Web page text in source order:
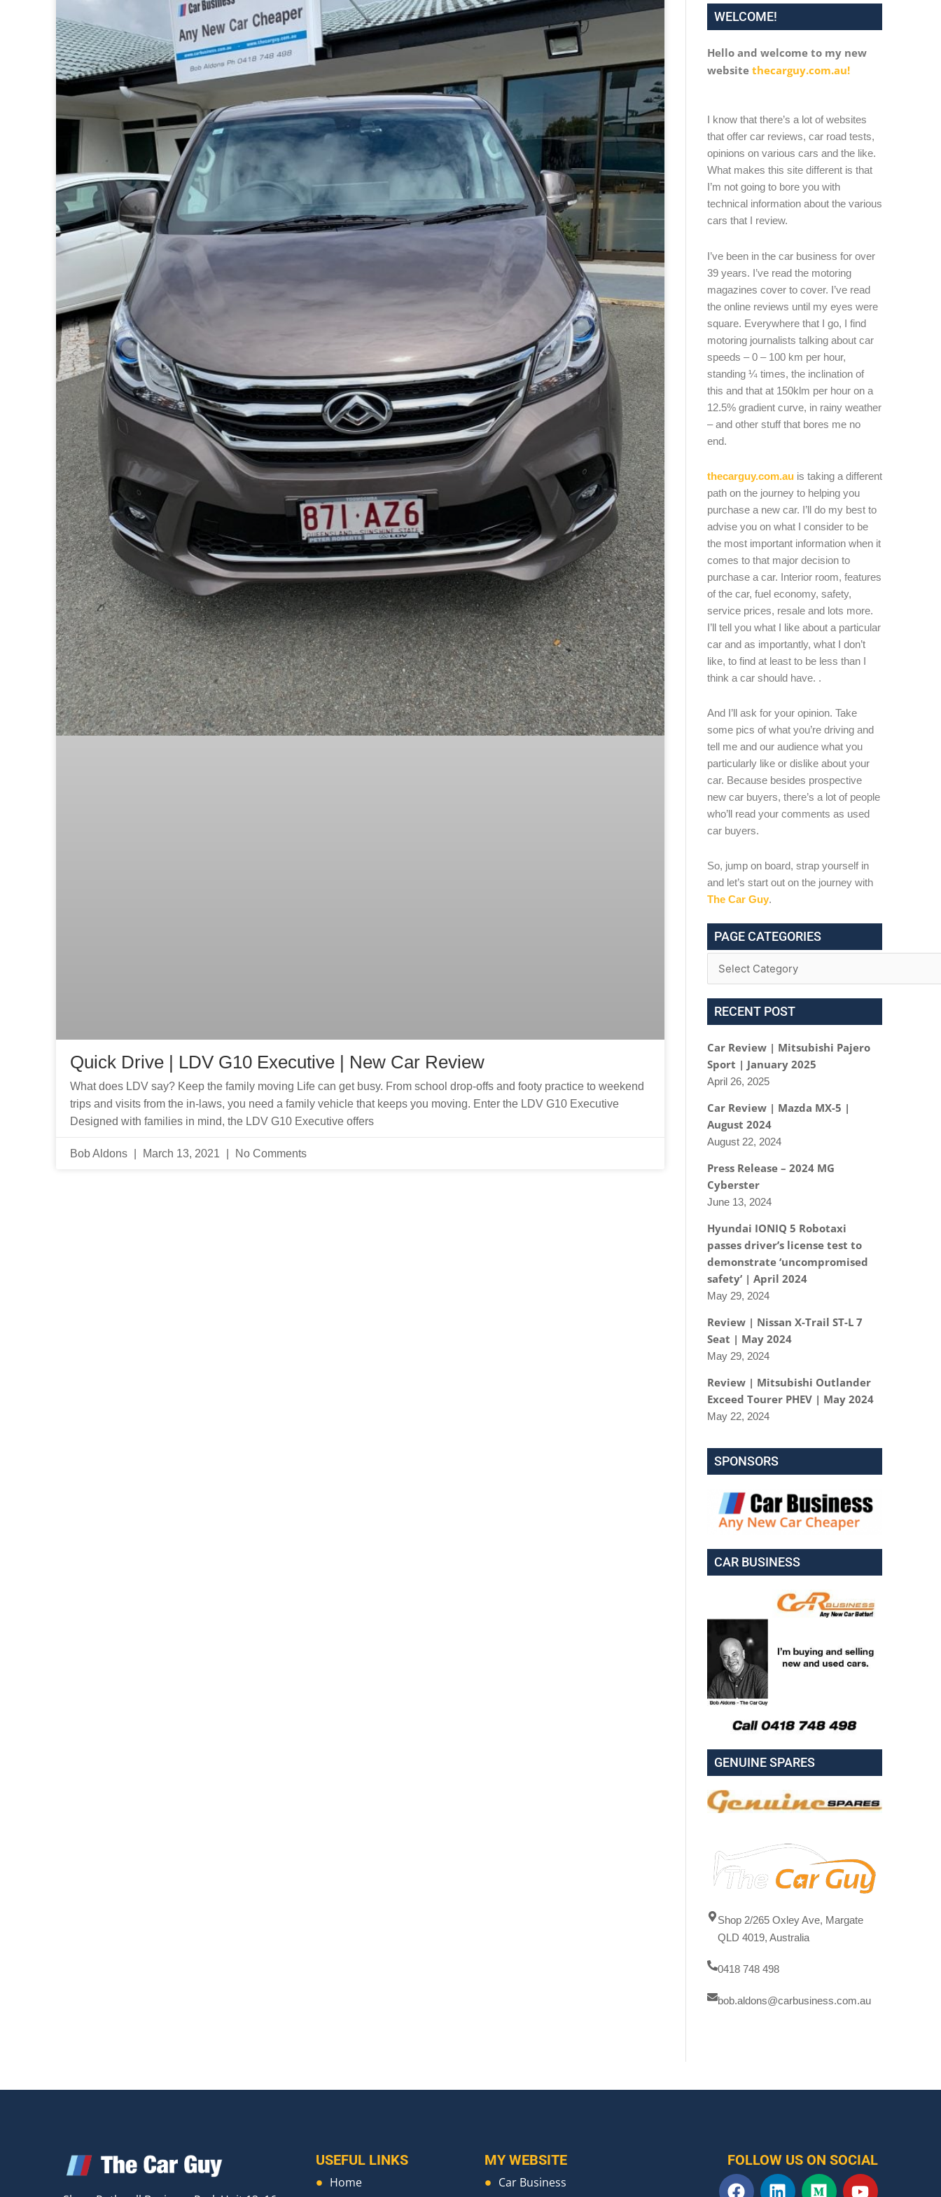
Quick Drive | LDV G10 Executive | New Car Review
What does LDV say? Keep the family moving Life can get busy. From school drop-offs and footy practice to weekend
trips and visits from the in-laws, you need a family vehicle that keeps you moving. Enter the LDV G10 Executive
Designed with families in mind, the LDV G10 Executive offers
Bob Aldons March 13, 2021 No Comments
WELCOME!
Hello and welcome to my new
website thecarguy.com.au!
I know that there’s a lot of websites
that offer car reviews, car road tests,
opinions on various cars and the like.
What makes this site different is that
I’m not going to bore you with
technical information about the various
cars that I review.
I’ve been in the car business for over
39 years. I’ve read the motoring
magazines cover to cover. I’ve read
the online reviews until my eyes were
square. Everywhere that I go, I find
motoring journalists talking about car
speeds – 0 – 100 km per hour,
standing ¼ times, the inclination of
this and that at 150klm per hour on a
12.5% gradient curve, in rainy weather
– and other stuff that bores me no
end.
thecarguy.com.auis taking a different
path on the journey to helping you
purchase a new car. I’ll do my best to
advise you on what I consider to be
the most important information when it
comes to that major decision to
purchase a car. Interior room, features
of the car, fuel economy, safety,
service prices, resale and lots more.
I’ll tell you what I like about a particular
car and as importantly, what I don’t
like, to find at least to be less than I
think a car should have. .
And I’ll ask for your opinion. Take
some pics of what you’re driving and
tell me and our audience what you
particularly like or dislike about your
car. Because besides prospective
new car buyers, there’s a lot of people
who’ll read your comments as used
car buyers.
So, jump on board, strap yourself in
and let’s start out on the journey with
The Car Guy.
PAGE CATEGORIES
RECENT POST
Car Review | Mitsubishi Pajero
Sport | January 2025
April 26, 2025
Car Review | Mazda MX-5 |
August 2024
August 22, 2024
Press Release – 2024 MG
Cyberster
June 13, 2024
Hyundai IONIQ 5 Robotaxi
passes driver’s license test to
demonstrate ‘uncompromised
safety’ | April 2024
May 29, 2024
Review | Nissan X-Trail ST-L 7
Seat | May 2024
May 29, 2024
Review | Mitsubishi Outlander
Exceed Tourer PHEV | May 2024
May 22, 2024
SPONSORS
CAR BUSINESS
GENUINE SPARES
Shop 2/265 Oxley Ave, Margate
QLD 4019, Australia
0418 748 498
bob.aldons@carbusiness.com.au
USEFUL LINKS
Home
MY WEBSITE
Car Business
FOLLOW US ON SOCIAL
F
L
M
Y